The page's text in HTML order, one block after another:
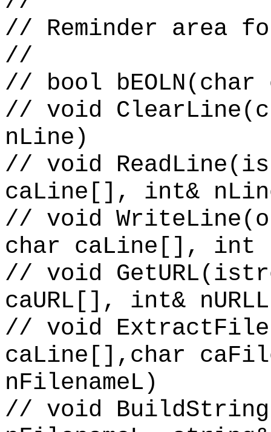
// Reminder area
//
// bool bEOLN(char
// void
nLine)
// void
caLine[], int&
// void
char caLine[], int
// void
caURL[], int&
// void
caLine[],char
nFilenameL)
// void